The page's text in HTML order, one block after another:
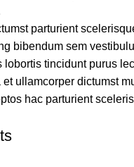
parturient
bibendum sem
lobortis tincidunt purus
ullamcorper dictumst
hac parturient